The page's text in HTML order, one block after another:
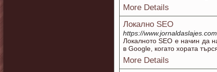
More Details
Локално SEO
https://
Локалното SEO е начин да
в Google, когато хората
More Details